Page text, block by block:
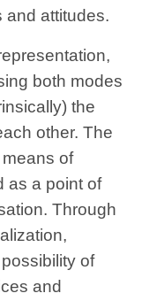
and attitudes.
both modes
the
other. The
of
as a point of
Through
of
and